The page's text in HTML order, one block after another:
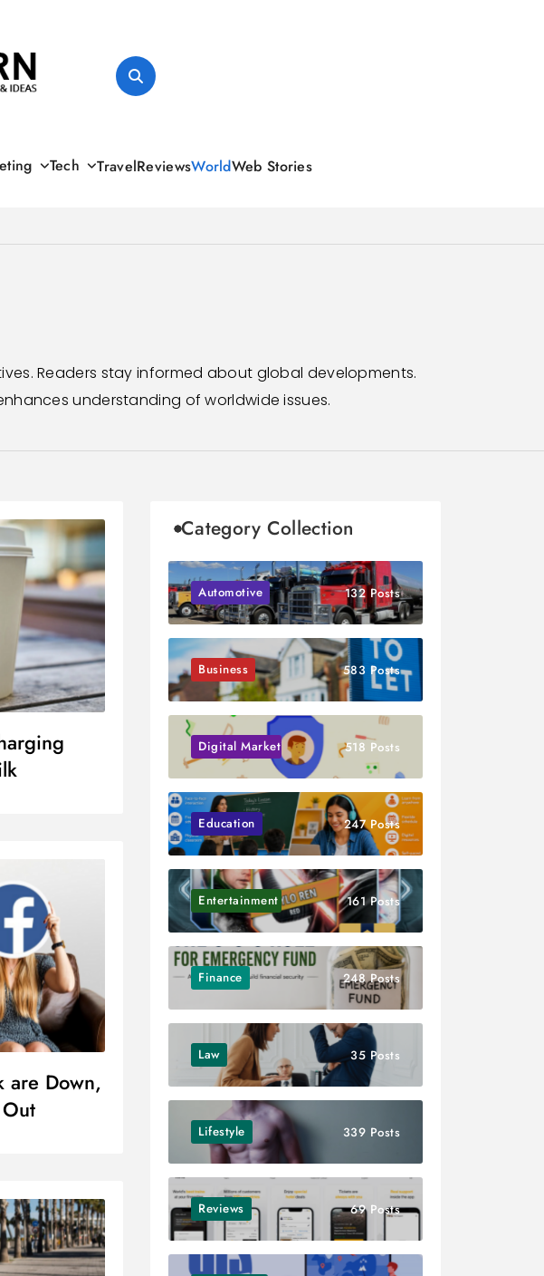
Tech TravelReviewsWorldWeb Stories
Readers stay informed about global developments.
understanding of worldwide issues.
are Down,
Category Collection
Automotive 132 Posts
Business 583 Posts
Digital Marketing 518 Posts
Education 247 Posts
Entertainment 161 Posts
Finance 248 Posts
Law 35 Posts
Lifestyle 339 Posts
Reviews 69 Posts